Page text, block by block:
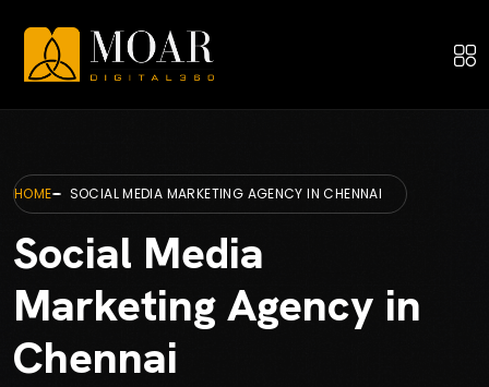
HOME SOCIAL MEDIA MARKETING AGENCY IN CHENNAI
Social Media
Marketing Agency in
Chennai